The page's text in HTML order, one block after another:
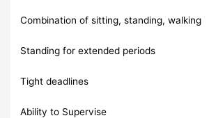
Combination of sitting, standing, walking
Standing for extended periods
Tight deadlines
Ability to Supervise